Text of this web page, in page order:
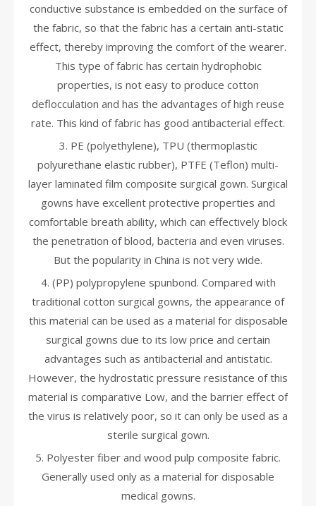
conductive substance is embedded on the surface of
the fabric, so that the fabric has a certain anti-static
effect, thereby improving the comfort of the wearer.
This type of fabric has certain hydrophobic
properties, is not easy to produce cotton
deflocculation and has the advantages of high reuse
rate. This kind of fabric has good antibacterial effect.
3. PE (polyethylene), TPU (thermoplastic
polyurethane elastic rubber), PTFE (Teflon) multi-
layer laminated film composite surgical gown. Surgical
gowns have excellent protective properties and
comfortable breath ability, which can effectively block
the penetration of blood, bacteria and even viruses.
But the popularity in China is not very wide.
4. (PP) polypropylene spunbond. Compared with
traditional cotton surgical gowns, the appearance of
this material can be used as a material for disposable
surgical gowns due to its low price and certain
advantages such as antibacterial and antistatic.
However, the hydrostatic pressure resistance of this
material is comparative Low, and the barrier effect of
the virus is relatively poor, so it can only be used as a
sterile surgical gown.
5. Polyester fiber and wood pulp composite fabric.
Generally used only as a material for disposable
medical gowns.